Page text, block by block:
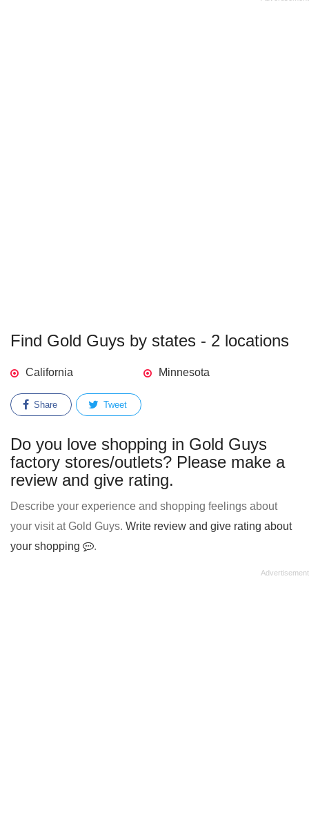
Find Gold Guys by states - 2 locations
California Minnesota
Share Tweet
Do you love shopping in Gold Guys
factory stores/outlets? Please make a
review and give rating.
Describe your experience and shopping feelings about
your visit at Gold Guys. Write review and give rating about
your shopping
.